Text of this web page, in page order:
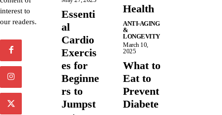
interest to
our readers.
Essenti
al
Cardio
Exercis
es for
Beginne
rs to
Jumpst
Health
ANTI-AGING
&
LONGEVITY
March 10,
2025
What to
Eat to
Prevent
Diabete